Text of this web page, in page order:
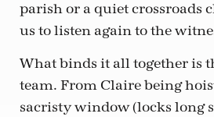
parish or a quiet crossroads
us to listen again to the
What binds it all together is
team. From Claire being
sacristy window (locks long